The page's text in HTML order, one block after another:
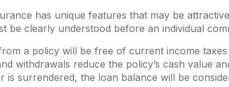
has unique features that may be
be clearly understood before an individual
a policy will be free of current income
withdrawals reduce the policy’s cash value
is surrendered, the loan balance will be